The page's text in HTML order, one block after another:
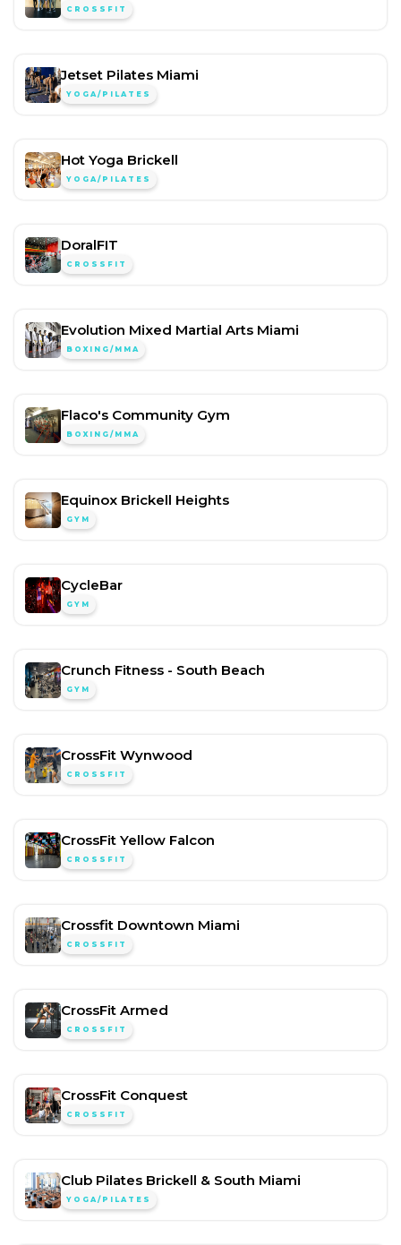
CROSSFIT
Jetset Pilates Miami
YOGA/PILATES
Hot Yoga Brickell
YOGA/PILATES
DoralFIT
CROSSFIT
Evolution Mixed Martial Arts Miami
BOXING/MMA
Flaco's Community Gym
BOXING/MMA
Equinox Brickell Heights
GYM
CycleBar
GYM
Crunch Fitness - South Beach
GYM
CrossFit Wynwood
CROSSFIT
CrossFit Yellow Falcon
CROSSFIT
Crossfit Downtown Miami
CROSSFIT
CrossFit Armed
CROSSFIT
CrossFit Conquest
CROSSFIT
Club Pilates Brickell & South Miami
YOGA/PILATES